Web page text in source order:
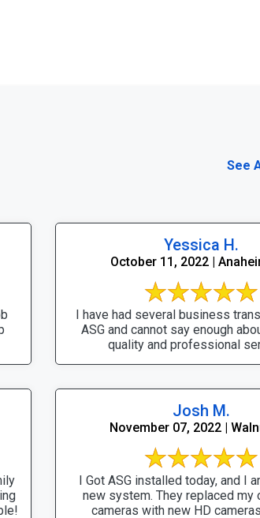
See
Yessica H.
October 11, 2022 |
I have had several business
ASG and cannot say enough
quality and professional
Josh M.
November 07, 2022 |
I Got ASG installed today, and I
new system. They replaced my
cameras with new HD